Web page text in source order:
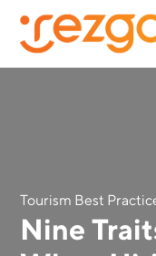
Tourism Best
Nine